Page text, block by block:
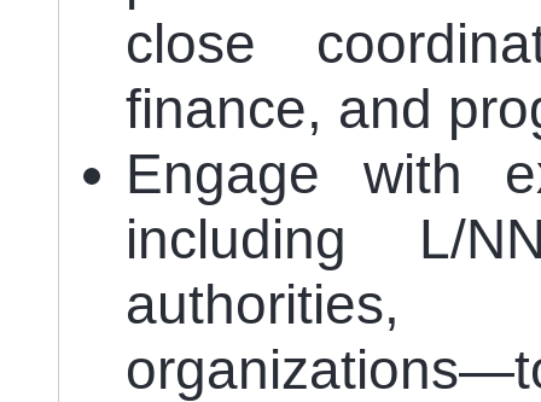
close
finance, and
Engage with
including L/